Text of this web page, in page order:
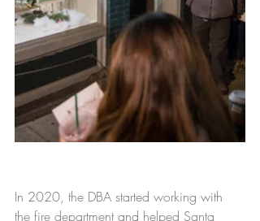
In 2020, the DBA started working with
the fire department and helped Santa